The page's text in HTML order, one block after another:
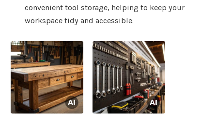
convenient tool storage, helping to keep your
workspace tidy and accessible.